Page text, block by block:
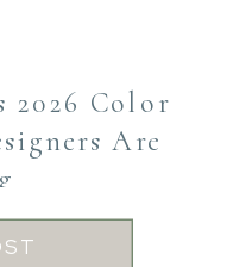
2026 Color
Are